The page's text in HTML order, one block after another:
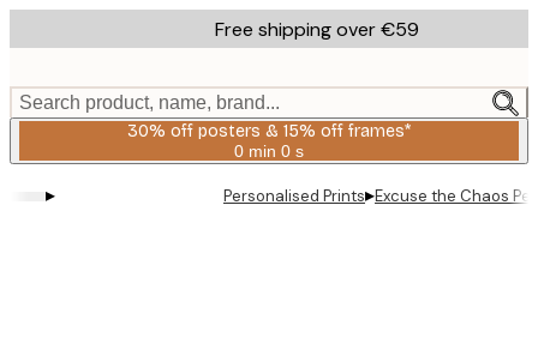
to
content.
Free shipping over €59
Search product, name, brand...
30% off posters & 15% off frames*
0 min 0 s
Valid
2026-
▸ Personalised Prints▸Excuse the Chaos